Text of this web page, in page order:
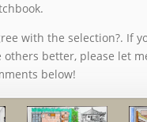
with the selection?. If
others better, please let
below!